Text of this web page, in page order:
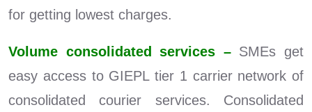
for getting lowest charges.
Volume consolidated services –SMEs get
easy access to GIEPL tier 1 carrier network of
consolidated courier services. Consolidated